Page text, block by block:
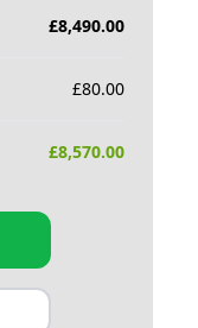
£8,490.00
£80.00
£8,570.00